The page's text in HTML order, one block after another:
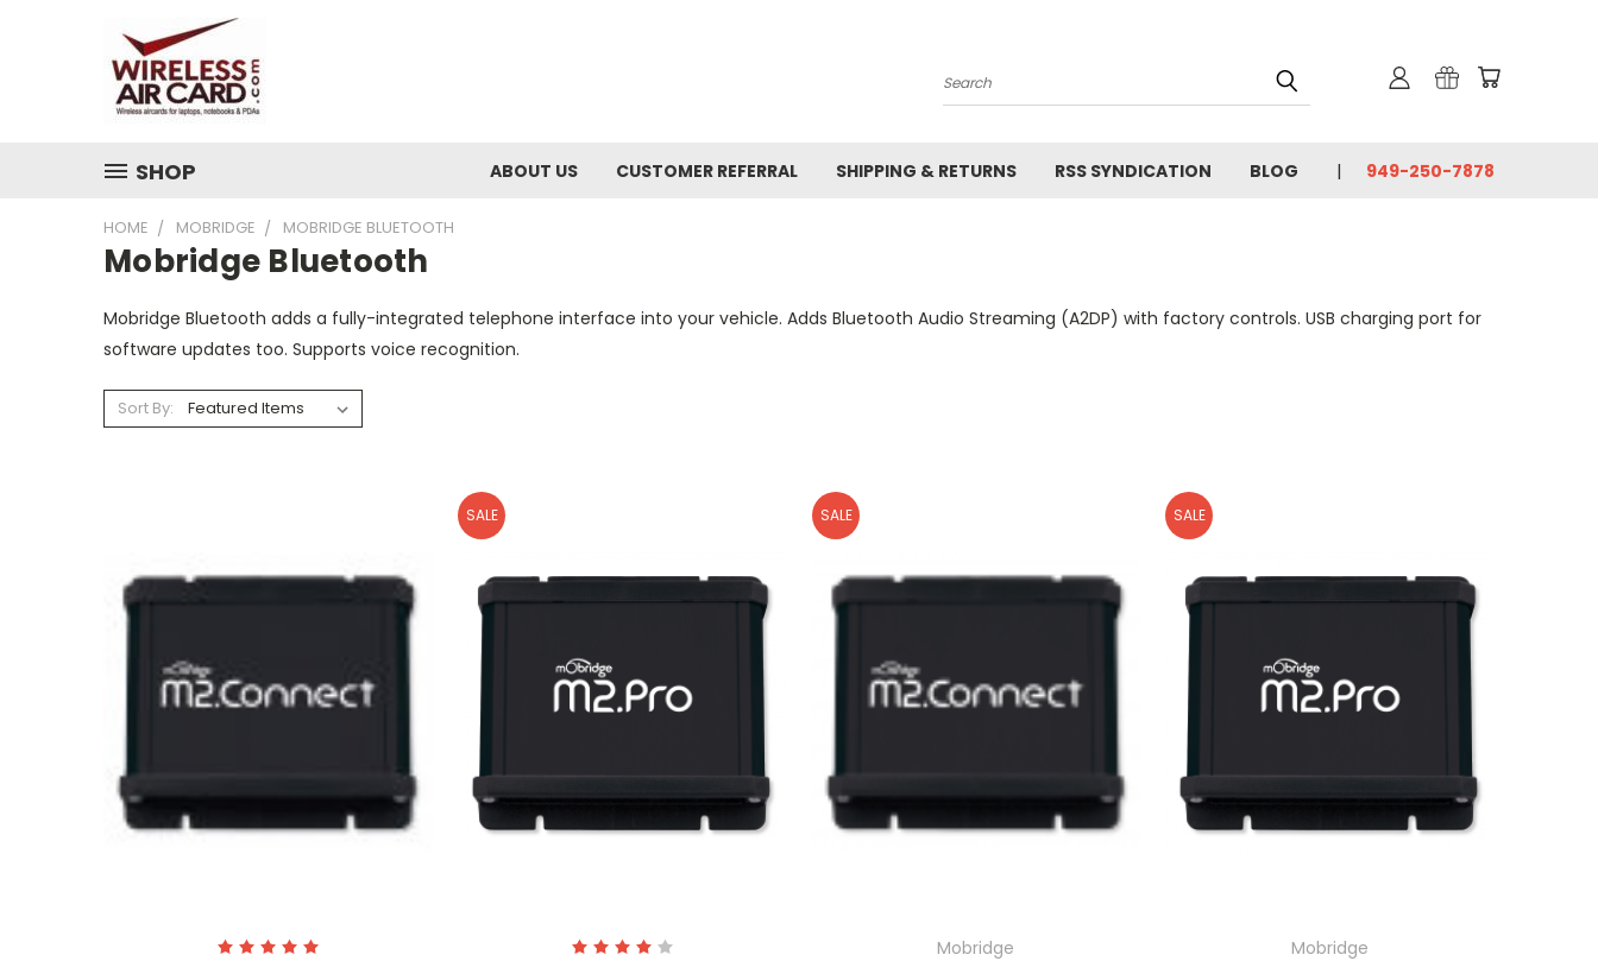
Search
SHOP ABOUT US CUSTOMER REFERRAL SHIPPING & RETURNS RSS SYNDICATION BLOG 949-250-7878
HOME MOBRIDGE MOBRIDGE BLUETOOTH
Mobridge Bluetooth
Mobridge Bluetooth adds a fully-integrated telephone interface into your vehicle. Adds Bluetooth Audio Streaming (A2DP) with factory controls. USB charging port for
software updates too. Supports voice recognition.
Sort By:
SALE SALE
Mobridge
SALE
Mobridge